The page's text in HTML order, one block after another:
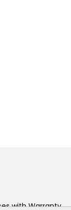
with Warranty,